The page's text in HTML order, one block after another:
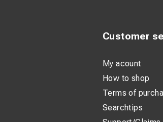
Customer
My acount
How to shop
Terms of
Searchtips